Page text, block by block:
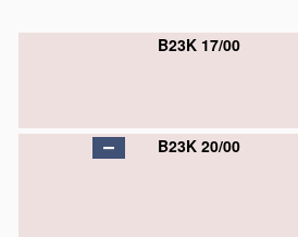
B23K 17/00
B23K 20/00